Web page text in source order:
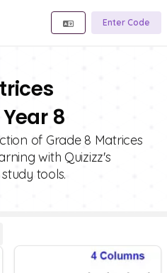
Enter Code
8
of Grade 8 Matrices
with Quizizz's
tools.